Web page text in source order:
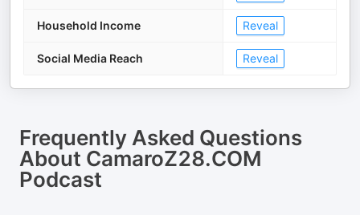
Household Income Reveal
Social Media Reach Reveal
Frequently Asked Questions
About CamaroZ28.COM
Podcast